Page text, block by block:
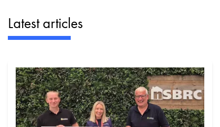
Latest articles